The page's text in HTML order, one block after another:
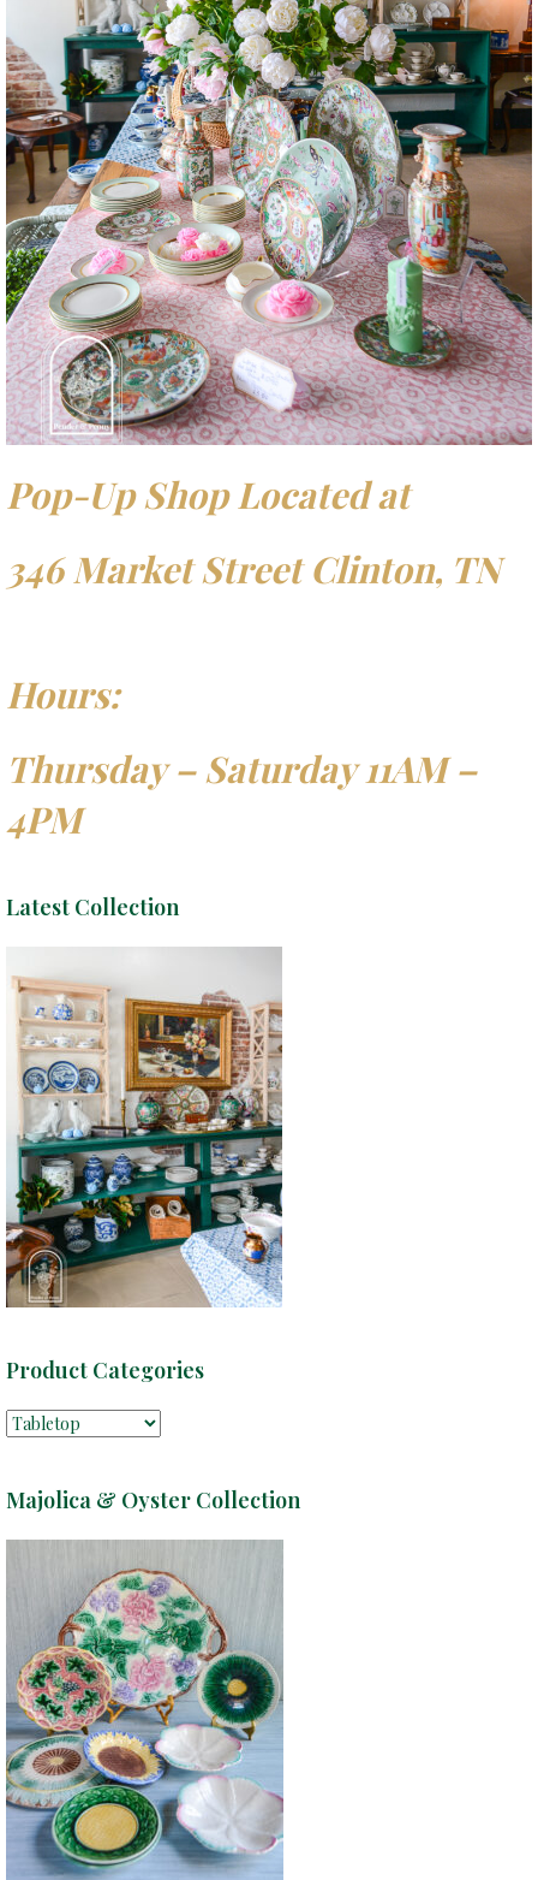
Pop-Up Shop Located at
346 Market Street Clinton, TN
Hours:
Thursday – Saturday 11AM –
4PM
Latest Collection
Product Categories
Majolica & Oyster Collection